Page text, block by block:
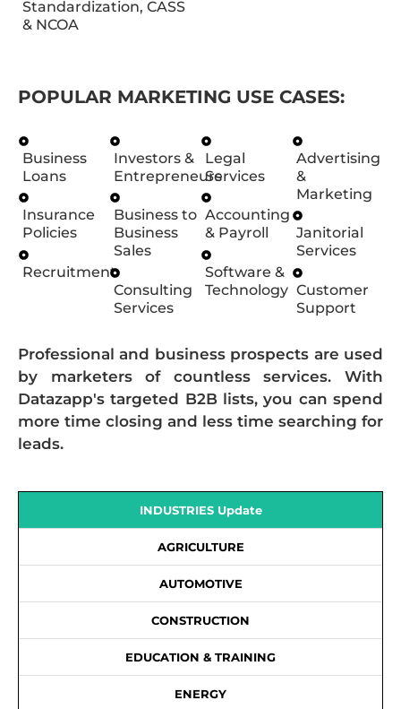
Standardization, CASS
& NCOA
POPULAR MARKETING USE CASES:
Business
Loans
Insurance
Policies
Recruitment
Investors &
Entrepreneurs
Business to
Business
Sales
Consulting
Services
Legal
Services
Accounting
& Payroll
Software &
Technology
Advertising
&
Marketing
Janitorial
Services
Customer
Support
Professional and business prospects are used
by marketers of countless services. With
Datazapp's targeted B2B lists, you can spend
more time closing and less time searching for
leads.
INDUSTRIES Update
AGRICULTURE
AUTOMOTIVE
CONSTRUCTION
EDUCATION & TRAINING
ENERGY